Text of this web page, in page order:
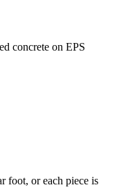
concrete on EPS
foot, or each piece is